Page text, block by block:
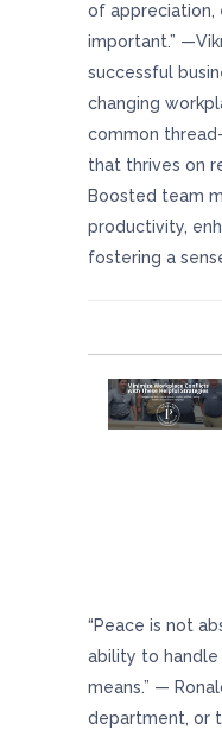
of appreciation,
important.”
successful
changing
common
that thrives on
Boosted team
productivity,
fostering a
“Peace is not
ability to
means.” —
department, or